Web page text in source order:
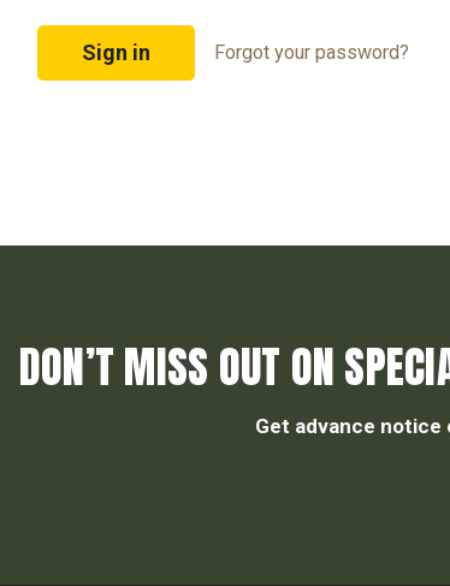
Forgot your password?
DON’T MISS OUT ON
Get advance